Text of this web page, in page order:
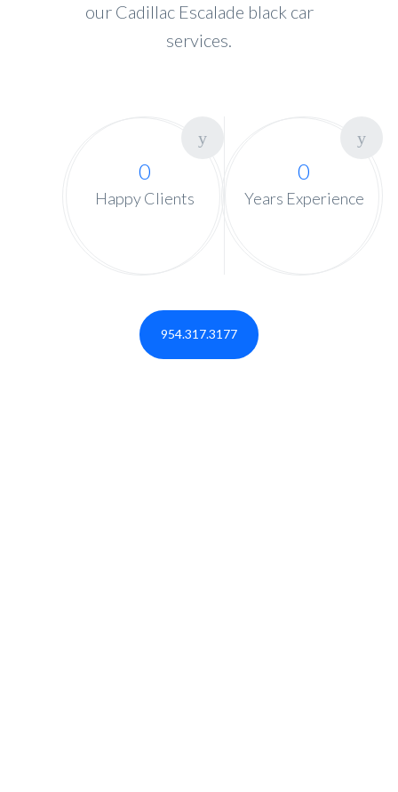
our Cadillac Escalade black car
services.
0
Happy Clients
0
Years Experience
954.317.3177